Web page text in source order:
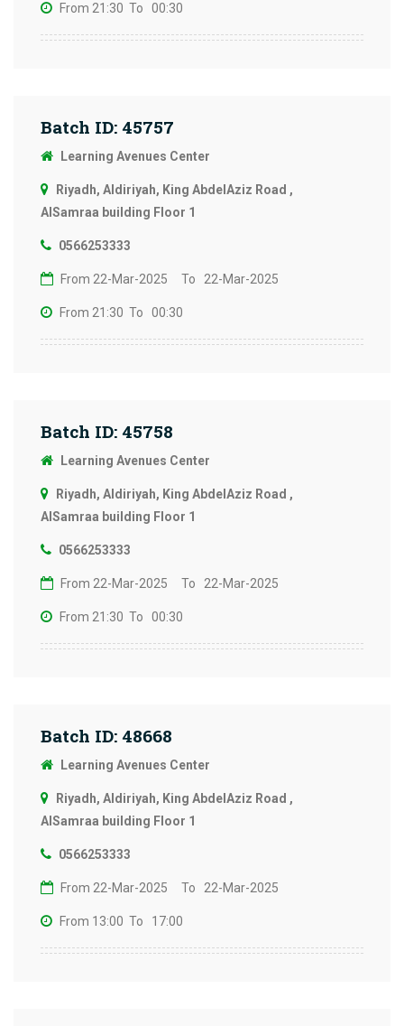
From 21:30 To 00:30
Batch ID: 45757
Learning Avenues Center
Riyadh, Aldiriyah, King AbdelAziz Road ,
AlSamraa building Floor 1
0566253333
From 22-Mar-2025 To 22-Mar-2025
From 21:30 To 00:30
Batch ID: 45758
Learning Avenues Center
Riyadh, Aldiriyah, King AbdelAziz Road ,
AlSamraa building Floor 1
0566253333
From 22-Mar-2025 To 22-Mar-2025
From 21:30 To 00:30
Batch ID: 48668
Learning Avenues Center
Riyadh, Aldiriyah, King AbdelAziz Road ,
AlSamraa building Floor 1
0566253333
From 22-Mar-2025 To 22-Mar-2025
From 13:00 To 17:00